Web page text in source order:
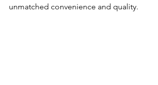
unmatched convenience and quality.